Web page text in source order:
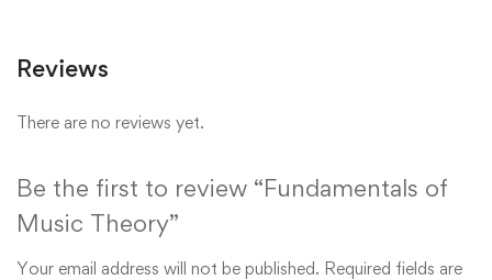
Reviews
There are no reviews yet.
Be the first to review “Fundamentals of
Music Theory”
Your email address will not be published. Required fields are